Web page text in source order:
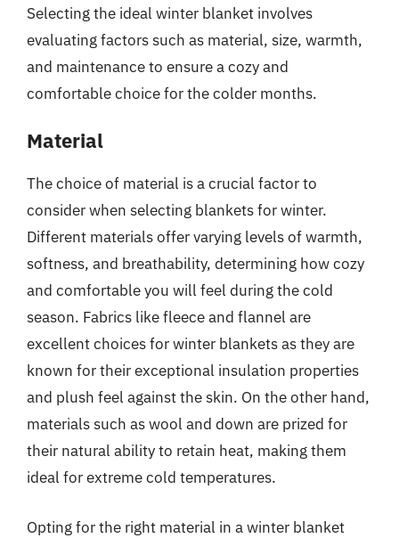
Selecting the ideal winter blanket involves
evaluating factors such as material, size, warmth,
and maintenance to ensure a cozy and
comfortable choice for the colder months.
Material
The choice of material is a crucial factor to
consider when selecting blankets for winter.
Different materials offer varying levels of warmth,
softness, and breathability, determining how cozy
and comfortable you will feel during the cold
season. Fabrics like fleece and flannel are
excellent choices for winter blankets as they are
known for their exceptional insulation properties
and plush feel against the skin. On the other hand,
materials such as wool and down are prized for
their natural ability to retain heat, making them
ideal for extreme cold temperatures.
Opting for the right material in a winter blanket